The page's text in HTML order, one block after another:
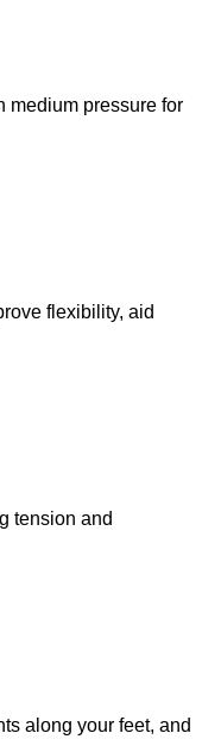
medium pressure for
flexibility, aid
tension and
along your feet, and